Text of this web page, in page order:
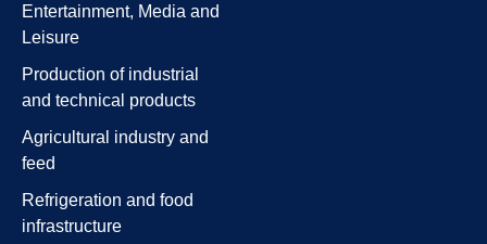
Entertainment, Media and
Leisure
Production of industrial
and technical products
Agricultural industry and
feed
Refrigeration and food
infrastructure